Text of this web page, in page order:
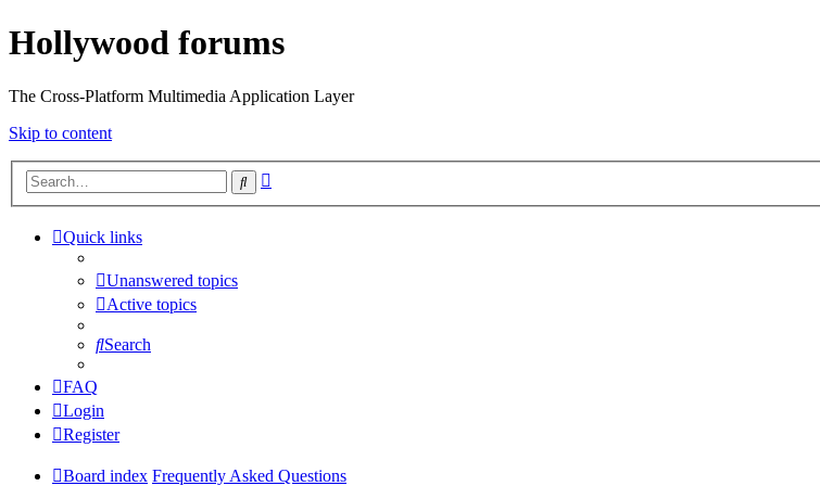
Hollywood forums
The Cross-Platform Multimedia Application Layer
Skip to content
Search
Quick links
Unanswered topics
Active topics
Search
FAQ
Login
Register
Board index Frequently Asked Questions